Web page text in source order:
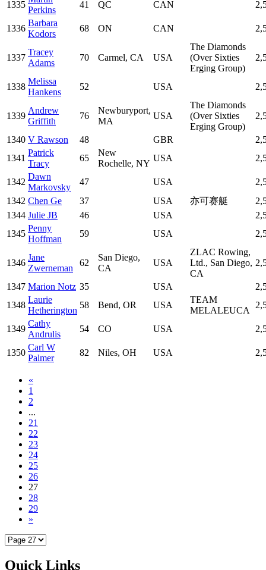
1335
Perkins
41 QC CAN
1336
Barbara
Kodors
68 ON CAN
1337
Tracey
Adams
70 Carmel, CA USA
The Diamonds
(Over Sixties
Erging Group)
1338
Melissa
Hankens
52 USA
1339
Andrew
Griffith
76
Newburyport,
MA
USA
The Diamonds
(Over Sixties
Erging Group)
1340 V Rawson 48 GBR
1341
Patrick
Tracy
65
New
Rochelle, NY
USA
1342
Dawn
Markovsky
47 USA
1342 Chen Ge 37 USA 亦可赛艇
1344 Julie JB 46 USA
1345
Penny
Hoffman
59 USA
1346
Jane
Zwerneman
62
San Diego,
CA
USA
ZLAC Rowing,
Ltd., San Diego,
CA
1347 Marion Notz 35 USA
1348
Laurie
Hetherington
58 Bend, OR USA
TEAM
MELALEUCA
1349
Cathy
Andrulis
54 CO USA
1350
Carl W
Palmer
82 Niles, OH USA
«
1
2
...
21
22
23
24
25
26
27
28
29
»
Quick Links